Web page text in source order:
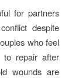
for partners
despite
who feel
to repair after
wounds are